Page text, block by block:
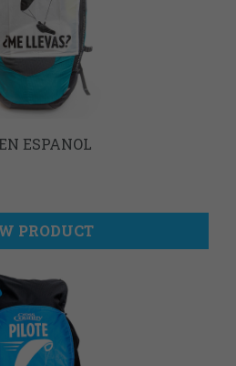
ESPANOL
PRODUCT